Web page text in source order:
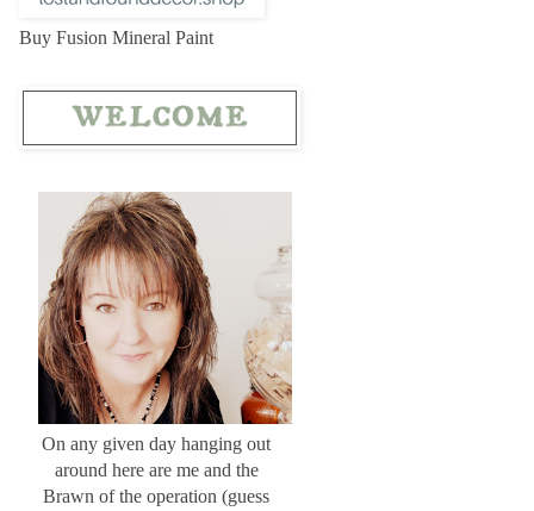
Buy Fusion Mineral Paint
On any given day hanging out
around here are me and the
Brawn of the operation (guess